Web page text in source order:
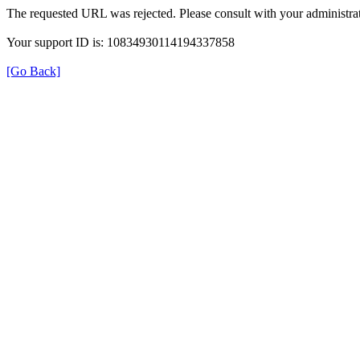
The requested URL was rejected. Please consult with your
Your support ID is: 10834930114194337858
[Go Back]